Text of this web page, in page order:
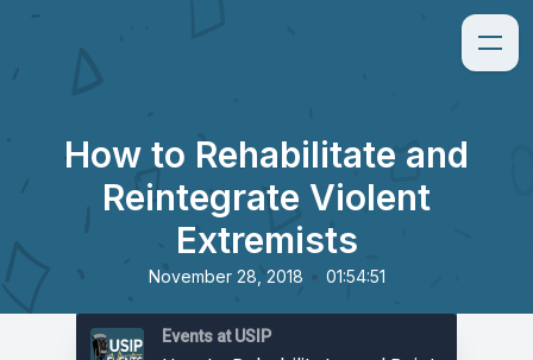
How to Rehabilitate and
Reintegrate Violent
Extremists
November 28, 2018 • 01:54:51
Events at USIP